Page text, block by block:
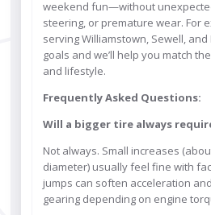
weekend fun—without
steering, or premature wear. For
serving Williamstown, Sewell,
goals and we’ll help you match
and lifestyle.
Frequently Asked Questions:
Will a bigger tire always
Not always. Small increases
diameter) usually feel fine with
jumps can soften acceleration
gearing depending on engine